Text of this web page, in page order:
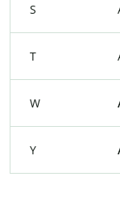
S
T
W
Y